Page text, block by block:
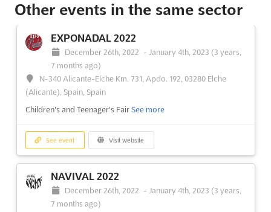
trends See more
See event Visit website
CPHI CHINA 2022
December 20th, 2022
2345 Longyang Road, Pudong New Area, Shanghai P.R.C.
International Exhibition on Pharmaceutical Ingredients and
IntermediatesSee more
See event Visit website
Other events in the same sector
EXPONADAL 2022
December 26th, 2022 - January 4th, 2023 (3 years,
7 months ago)
N-340 Alicante-Elche Km. 731, Apdo. 192, 03280 Elche
(Alicante), Spain, Spain
Children's and Teenager's Fair See more
See event Visit website
NAVIVAL 2022
December 26th, 2022 - January 4th, 2023 (3 years,
7 months ago)